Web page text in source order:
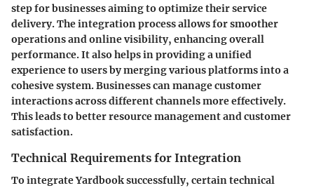
step for businesses aiming to optimize their service
delivery. The integration process allows for smoother
operations and online visibility, enhancing overall
performance. It also helps in providing a unified
experience to users by merging various platforms into a
cohesive system. Businesses can manage customer
interactions across different channels more effectively.
This leads to better resource management and customer
satisfaction.
Technical Requirements for Integration
To integrate Yardbook successfully, certain technical